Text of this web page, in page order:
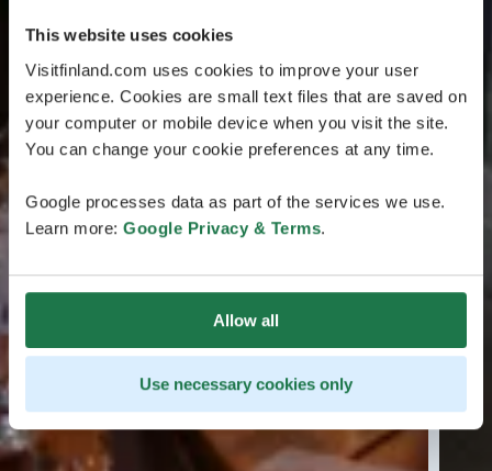
This website uses cookies
Visitfinland.com uses cookies to improve your user
experience. Cookies are small text files that are saved on
your computer or mobile device when you visit the site.
You can change your cookie preferences at any time.
Google processes data as part of the services we use.
Learn more: Google Privacy & Terms.
Allow all
Use necessary cookies only